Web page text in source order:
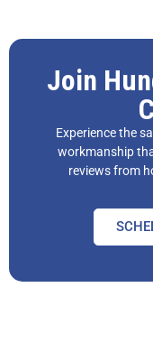
Join
Experience the
workmanship
reviews from